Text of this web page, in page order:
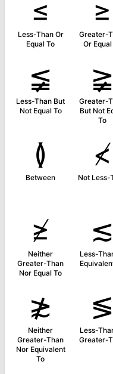
≤
Less-Than Or
Equal To
≥
Greater-
Or Equal
≨
Less-Than But
Not Equal To
≩
Greater-
But Not
To
≬
Between
≮
Not Less-
≱
Neither
Greater-Than
Nor Equal To
≲
Less-
≵
Neither
Greater-Than
Nor Equivalent
To
≶
Less-
Greater-